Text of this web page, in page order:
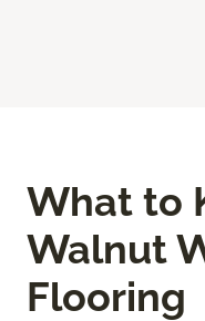
What to
Walnut
Flooring